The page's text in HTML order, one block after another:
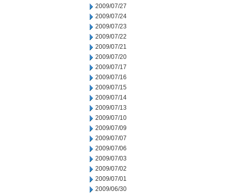
2009/07/27
2009/07/24
2009/07/23
2009/07/22
2009/07/21
2009/07/20
2009/07/17
2009/07/16
2009/07/15
2009/07/14
2009/07/13
2009/07/10
2009/07/09
2009/07/07
2009/07/06
2009/07/03
2009/07/02
2009/07/01
2009/06/30